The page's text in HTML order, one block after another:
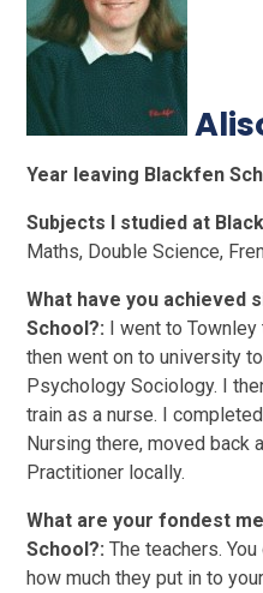
Year leaving Blackfen
Subjects I studied at
Maths, Double Science,
What have you achieved
School?: I went to
then went on to university
Psychology Sociology. I
train as a nurse. I
Nursing there, moved back
Practitioner locally.
What are your fondest
School?: The teachers.
how much they put in to